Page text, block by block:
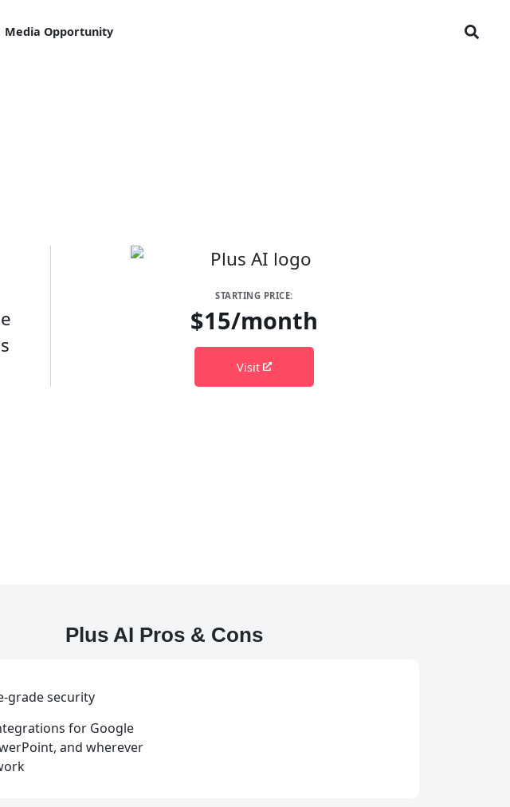
Media Opportunity
STARTING PRICE:
$15/month
Visit
Plus AI Pros & Cons
grade security
for Google
and wherever